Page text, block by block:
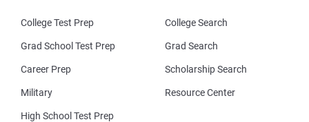
College Test Prep
Grad School Test Prep
Career Prep
Military
High School Test Prep
College Search
Grad Search
Scholarship Search
Resource Center